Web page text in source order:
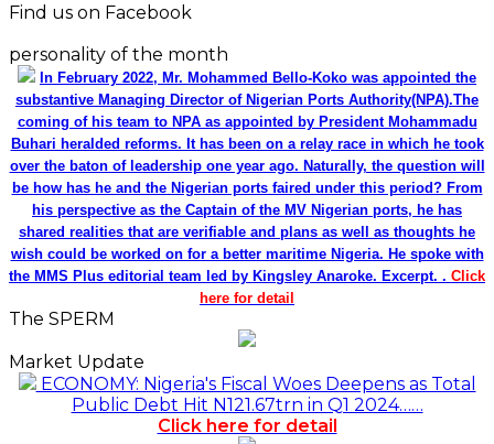
Find us on Facebook
personality of the month
In February 2022, Mr. Mohammed Bello-Koko was appointed the
substantive Managing Director of Nigerian Ports Authority(NPA).The
coming of his team to NPA as appointed by President Mohammadu
Buhari heralded reforms. It has been on a relay race in which he took
over the baton of leadership one year ago. Naturally, the question will
be how has he and the Nigerian ports faired under this period? From
his perspective as the Captain of the MV Nigerian ports, he has
shared realities that are verifiable and plans as well as thoughts he
wish could be worked on for a better maritime Nigeria. He spoke with
the MMS Plus editorial team led by Kingsley Anaroke. Excerpt. . Click
here for detail
The SPERM
Market Update
ECONOMY: Nigeria's Fiscal Woes Deepens as Total
Public Debt Hit N121.67trn in Q1 2024……
Click here for detail